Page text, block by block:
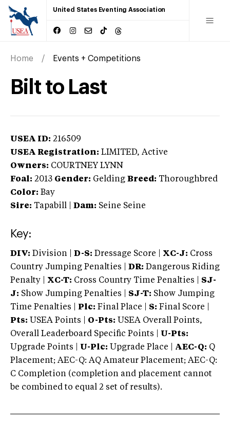
United States Eventing Association
Home Events + Competitions
Bilt to Last
USEA ID: 216509
USEA Registration: LIMITED, Active
Owners: COURTNEY LYNN
Foal: 2013 Gender: Gelding Breed: Thoroughbred
Color: Bay
Sire: Tapabill Dam: Seine Seine
Key:
DIV: Division | D-S: Dressage Score | XC-J: Cross
Country Jumping Penalties |
DR: Dangerous Riding
Penalty | XC-T: Cross Country Time Penalties | SJ-
J: Show Jumping Penalties | SJ-T: Show Jumping
Time Penalties |
Plc: Final Place | S: Final Score |
Pts: USEA Points | O-Pts: USEA Overall Points,
Overall Leaderboard Specific Points | U-Pts:
Upgrade Points | U-Plc: Upgrade Place | AEC-Q: Q
Placement; AEC-Q: AQ Amateur Placement; AEC-Q:
C Completion (completion and placement cannot
be combined to equal 2 set of results).